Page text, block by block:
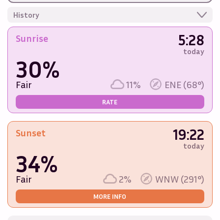
History
Sunrise 5:28
today
30%
Fair 11% ENE (68°)
RATE
Sunset 19:22
today
34%
Fair 2% WNW (291°)
MORE INFO